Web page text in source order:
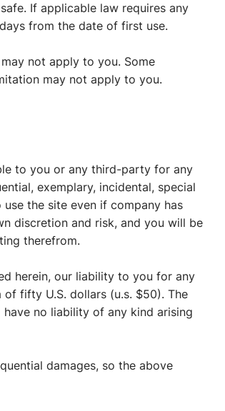
If applicable law requires any
from the date of first use.
not apply to you. Some
may not apply to you.
to you or any third-party for any
exemplary, incidental, special
the site even if company has
discretion and risk, and you will be
therefrom.
herein, our liability to you for any
fifty U.S. dollars (u.s. $50). The
no liability of any kind arising
damages, so the above